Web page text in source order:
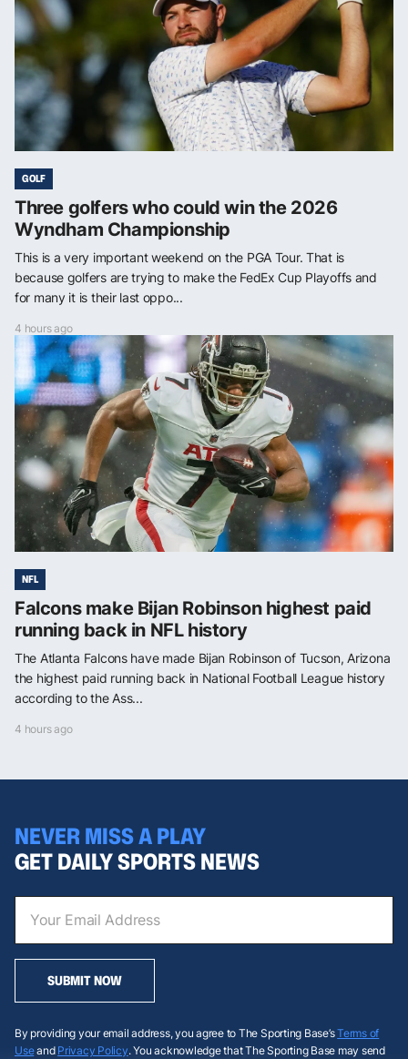
GOLF
Three golfers who could win the 2026
Wyndham Championship
This is a very important weekend on the PGA Tour. That is
because golfers are trying to make the FedEx Cup Playoffs and
for many it is their last oppo...
4 hours ago
NFL
Falcons make Bijan Robinson highest paid
running back in NFL history
The Atlanta Falcons have made Bijan Robinson of Tucson, Arizona
the highest paid running back in National Football League history
according to the Ass...
4 hours ago
NEVER MISS A PLAY
GET DAILY SPORTS NEWS
SUBMIT NOW
By providing your email address, you agree to The Sporting Base’sTerms of
Useand Privacy Policy. You acknowledge that The Sporting Base may send